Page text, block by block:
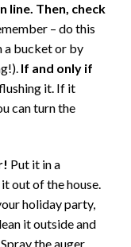
line. Then, check
– do this
a bucket or by
If and only if
it. If it
can turn the
Put it in a
out of the house.
holiday party,
it outside and
the auger